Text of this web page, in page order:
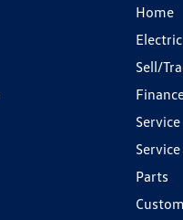
Home
Sell/
Service
Parts